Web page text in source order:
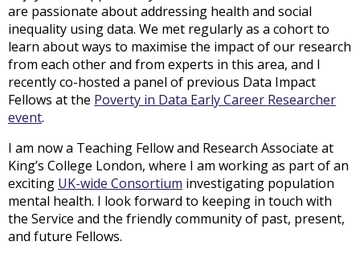
are passionate about addressing health and social
inequality using data. We met regularly as a cohort to
learn about ways to maximise the impact of our research
from each other and from experts in this area, and I
recently co-hosted a panel of previous Data Impact
Fellows at the Poverty in Data Early Career Researcher
event.
I am now a Teaching Fellow and Research Associate at
King’s College London, where I am working as part of an
exciting UK-wide Consortium investigating population
mental health. I look forward to keeping in touch with
the Service and the friendly community of past, present,
and future Fellows.